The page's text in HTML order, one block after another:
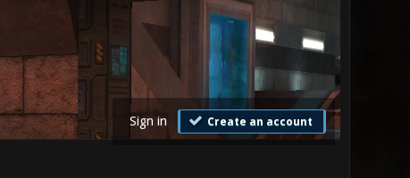
Sign in Create an account